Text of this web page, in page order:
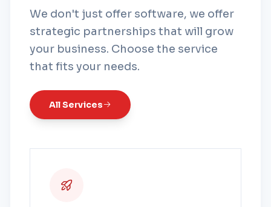
We don't just offer software, we offer
strategic partnerships that will grow
your business. Choose the service
that fits your needs.
All Services